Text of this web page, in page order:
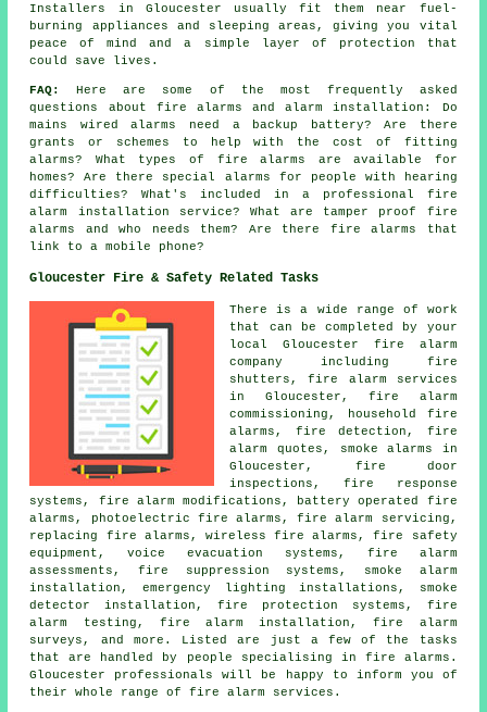
Installers in Gloucester usually fit them near fuel-
burning appliances and sleeping areas, giving you vital
peace of mind and a simple layer of protection that
could save lives.
FAQ:
Here are some of the most frequently asked
questions about fire alarms and alarm installation: Do
mains wired alarms need a backup battery? Are there
grants or schemes to help with the cost of fitting
alarms? What types of fire alarms are available for
homes? Are there special alarms for people with hearing
difficulties? What's included in a professional fire
alarm installation service? What are tamper proof fire
alarms and who needs them? Are there fire alarms that
link to a mobile phone?
Gloucester Fire & Safety Related Tasks
There is a wide range of work
that can be completed by your
local Gloucester fire alarm
company including fire
shutters, fire alarm services
in Gloucester, fire alarm
commissioning, household fire
alarms, fire detection, fire
alarm quotes, smoke alarms in
Gloucester, fire door
inspections, fire response
systems, fire alarm modifications, battery operated fire
alarms, photoelectric fire alarms, fire alarm servicing,
replacing fire alarms, wireless fire alarms, fire safety
equipment, voice evacuation systems, fire alarm
assessments, fire suppression systems, smoke alarm
installation, emergency lighting installations, smoke
detector installation, fire protection systems, fire
alarm testing, fire alarm installation, fire alarm
surveys, and more. Listed are just a few of the tasks
that are handled by people specialising in fire alarms.
Gloucester professionals will be happy to inform you of
their whole range of fire alarm services.